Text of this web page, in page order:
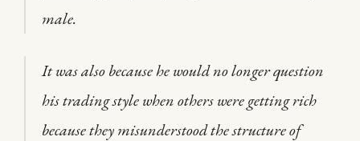
male.
It was also because he would no longer question
his trading style when others were getting rich
because they misunderstood the structure of